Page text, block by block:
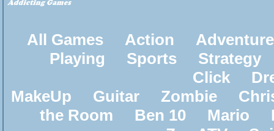
All Games Action
Adventure
Playing
Sports
Strategy
Click
MakeUp
Guitar Zombie
the Room
Ben 10 Mario